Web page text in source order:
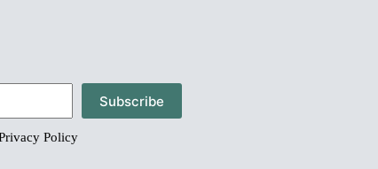
Subscribe
Policy